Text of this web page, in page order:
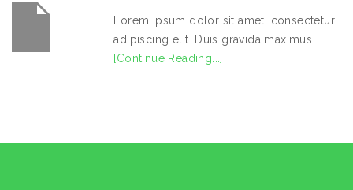
Lorem ipsum dolor sit amet, consectetur
adipiscing elit. Duis gravida maximus.
[Continue Reading...]